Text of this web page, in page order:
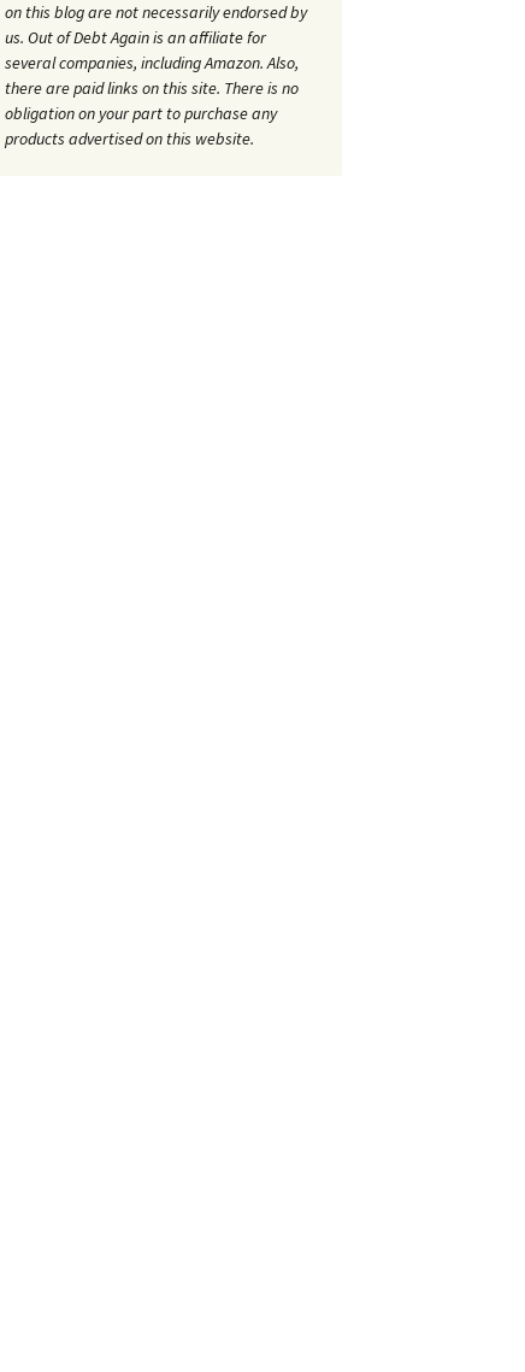
on this blog are not necessarily endorsed by
us. Out of Debt Again is an affiliate for
several companies, including Amazon. Also,
there are paid links on this site. There is no
obligation on your part to purchase any
products advertised on this website.